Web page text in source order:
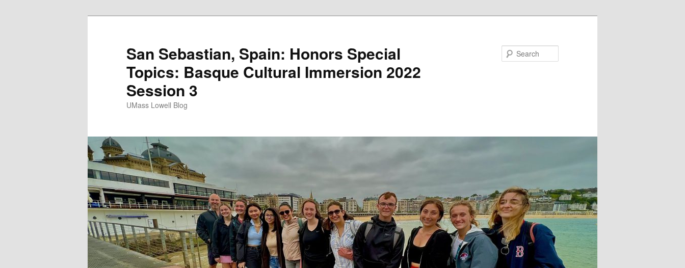
San Sebastian, Spain: Honors Special
Topics: Basque Cultural Immersion 2022
Session 3
UMass Lowell Blog